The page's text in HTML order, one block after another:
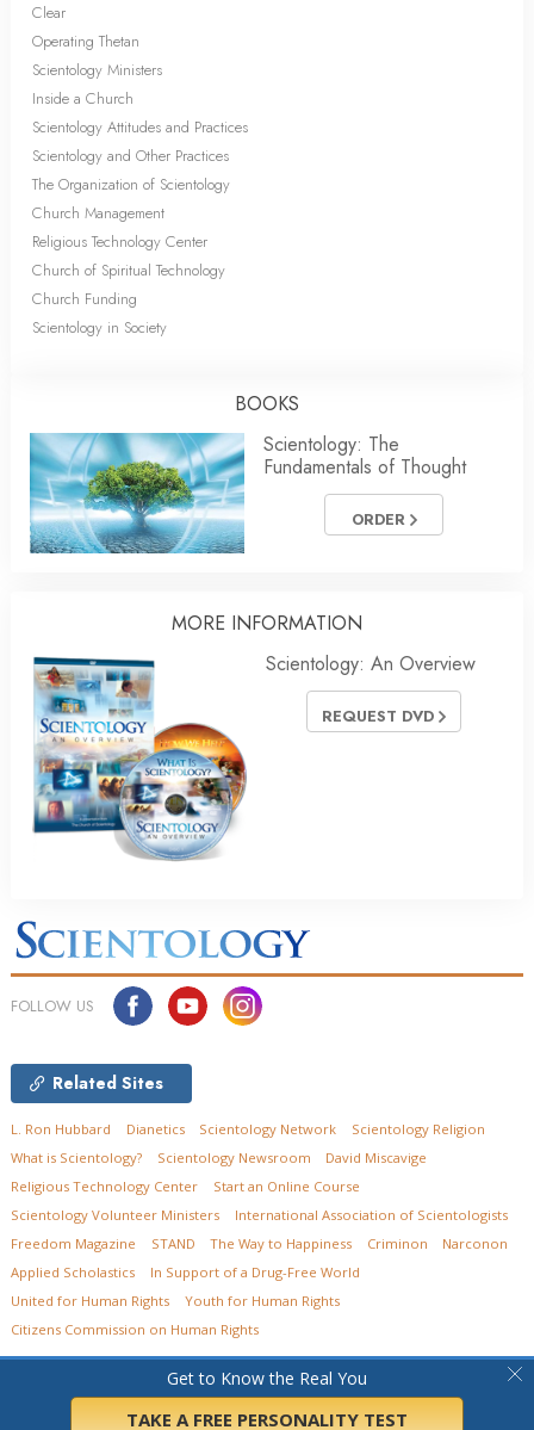
Clear
Operating Thetan
Scientology Ministers
Inside a Church
Scientology Attitudes and Practices
Scientology and Other Practices
The Organization of Scientology
Church Management
Religious Technology Center
Church of Spiritual Technology
Church Funding
Scientology in Society
BOOKS
Scientology: The
Fundamentals of Thought
ORDER
MORE INFORMATION
Scientology: An Overview
REQUEST DVD
Get to Know the Real You
TAKE A FREE PERSONALITY TEST
FOLLOW US
Related Sites
L. Ron Hubbard Dianetics Scientology Network
Scientology Religion
What is Scientology?
Scientology Newsroom
David Miscavige
Religious Technology Center
Start an Online Course
Scientology Volunteer Ministers
International Association of Scientologists
Freedom Magazine
STAND The Way to Happiness Criminon
Narconon
Applied Scholastics
In Support of a Drug-Free World
United for Human Rights
Youth for Human Rights
Citizens Commission on Human Rights
Church of Scientology of Ohio. All Rights Reserved.
Terms of Use •Legal Notice